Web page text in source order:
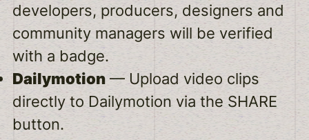
developers, producers, designers and
community managers will be verified
with a badge.
Dailymotion— Upload video clips
directly to Dailymotion via the SHARE
button.